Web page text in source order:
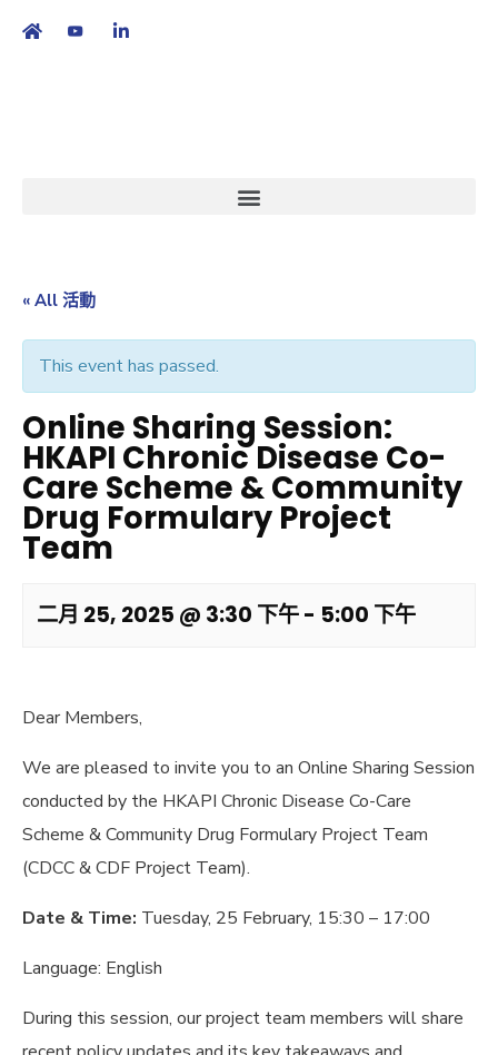
« All 活動
This event has passed.
Online Sharing Session:
HKAPI Chronic Disease Co-
Care Scheme & Community
Drug Formulary Project
Team
二月 25, 2025 @ 3:30 下午- 5:00 下午
Dear Members,
We are pleased to invite you to an Online Sharing Session
conducted by the HKAPI Chronic Disease Co-Care
Scheme & Community Drug Formulary Project Team
(CDCC & CDF Project Team).
Date & Time: Tuesday, 25 February, 15:30 – 17:00
Language: English
During this session, our project team members will share